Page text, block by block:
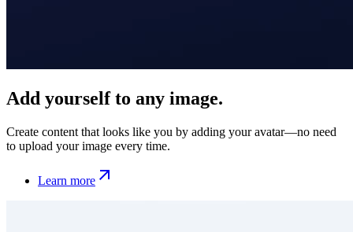
Add yourself to any image.
Create content that looks like you by adding your avatar—no need
to upload your image every time.
Learn more